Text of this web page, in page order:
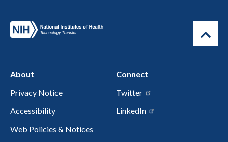
About
Privacy Notice
Accessibility
Web Policies & Notices
Connect
Twitter
LinkedIn